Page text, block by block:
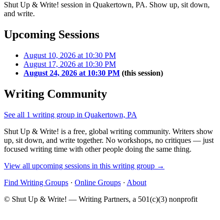
Shut Up & Write! session in Quakertown, PA. Show up, sit down,
and write.
Upcoming Sessions
August 10, 2026 at 10:30 PM
August 17, 2026 at 10:30 PM
August 24, 2026 at 10:30 PM (this session)
Writing Community
See all 1 writing group in Quakertown, PA
Shut Up & Write! is a free, global writing community. Writers show
up, sit down, and write together. No workshops, no critiques — just
focused writing time with other people doing the same thing.
View all upcoming sessions in this writing group →
Find Writing Groups · Online Groups · About
© Shut Up & Write! — Writing Partners, a 501(c)(3) nonprofit